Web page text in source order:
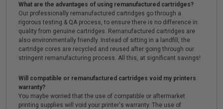
What are the advantages of using remanufactured cartridges?
Our professionally remanufactured cartridges go through a
rigorous testing & QA process, to ensure there is no difference in
quality from genuine cartridges. Remanufactured cartridges are
also environmentally friendly. Instead of sitting in a landfill, the
cartridge cores are recycled and reused after going through our
stringent remanufacturing process. All this, at significant savings!
Will compatible or remanufactured cartridges void my printers
warranty?
You maybe worried that the use of compatible or aftermarket
printing supplies will void your printer's warranty. The use of